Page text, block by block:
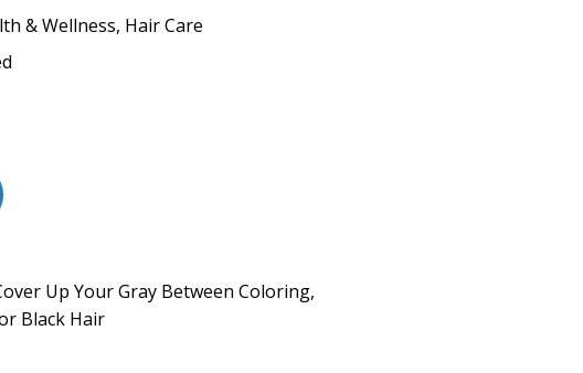
& Wellness, Hair Care
Up Your Gray Between Coloring,
Black Hair